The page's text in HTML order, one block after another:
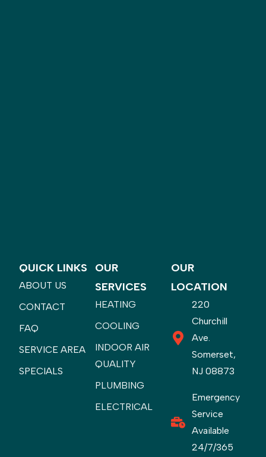
QUICK LINKS
ABOUT US
CONTACT
FAQ
SERVICE AREA
SPECIALS
OUR
SERVICES
HEATING
COOLING
INDOOR AIR
QUALITY
PLUMBING
ELECTRICAL
OUR
LOCATION
220
Churchill
Ave.
Somerset,
NJ 08873
Emergency
Service
Available
24/7/365